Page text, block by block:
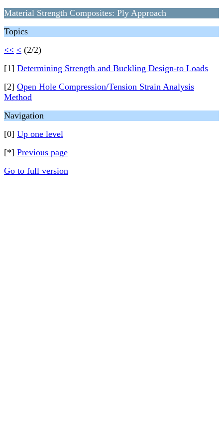
Material Strength Composites: Ply Approach
Topics
<< < (2/2)
[1] Determining Strength and Buckling Design-to Loads
[2] Open Hole Compression/Tension Strain Analysis
Method
Navigation
[0] Up one level
[*] Previous page
Go to full version